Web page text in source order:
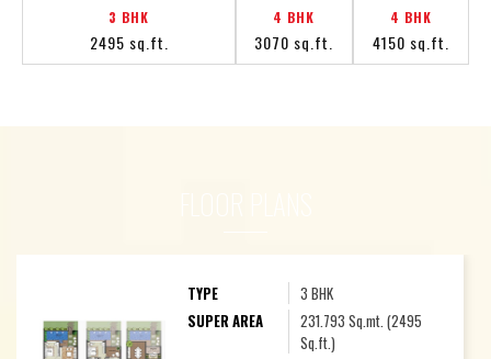
3 BHK
2495 sq.ft.
4 BHK
3070 sq.ft.
4 BHK
4150 sq.ft.
TYPE
3 BHK
SUPER AREA
231.793 Sq.mt. (2495
Sq.ft.)